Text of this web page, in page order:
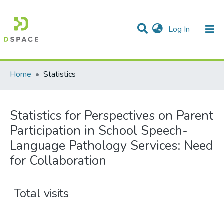
Log In (current)
Communities & Collections
All of DSpace
Home
Statistics
Statistics for Perspectives on Parent
Participation in School Speech-
Language Pathology Services: Need
for Collaboration
Total visits